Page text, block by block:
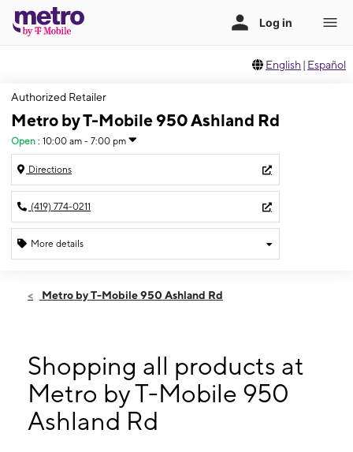
English | Español
Authorized Retailer
Metro by T-Mobile 950 Ashland Rd
Open : 10:00 am - 7:00 pm
Directions
(419) 774-0211
More details
Mon:10:00 am - 7:00 pm
10:00 am - 7:00 pm
Sat:10:00 am - 7:00 pm
Sun:12:00 pm - 4:00 pm
950 Ashland Rd Ste D Mansfield, OH 44905
Metro by T-Mobile 950 Ashland Rd
Shopping all products at
Metro by T-Mobile 950
Ashland Rd